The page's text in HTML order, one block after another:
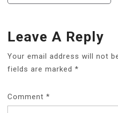
Leave A Reply
Your email address will not
fields are marked *
Comment *